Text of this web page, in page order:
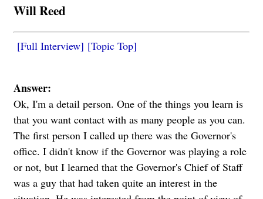
Will Reed
[Full Interview] [Topic Top]
Answer:
Ok, I'm a detail person. One of the things you learn is
that you want contact with as many people as you can.
The first person I called up there was the Governor's
office. I didn't know if the Governor was playing a role
or not, but I learned that the Governor's Chief of Staff
was a guy that had taken quite an interest in the